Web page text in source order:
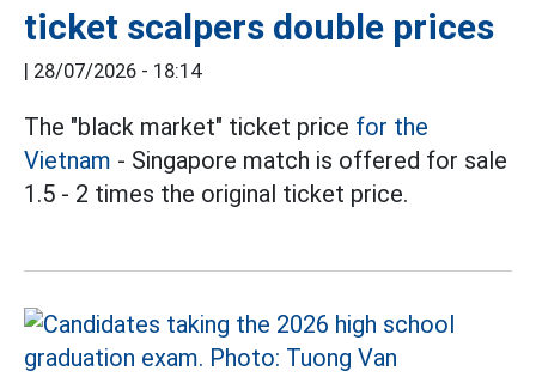
ticket scalpers double prices
28/07/2026 - 18:14
The "black market" ticket price for the
Vietnam - Singapore match is offered for sale
1.5 - 2 times the original ticket price.